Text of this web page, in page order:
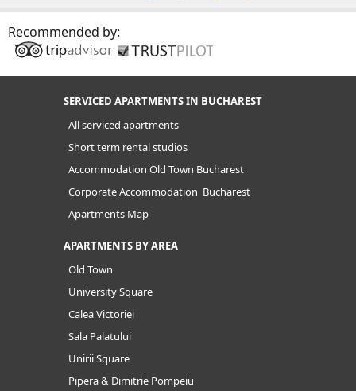
Recommended by:
SERVICED APARTMENTS IN BUCHAREST
All serviced apartments
Short term rental studios
Accommodation Old Town Bucharest
Corporate Accommodation Bucharest
Apartments Map
APARTMENTS BY AREA
Old Town
University Square
Calea Victoriei
Sala Palatului
Unirii Square
Pipera & Dimitrie Pompeiu